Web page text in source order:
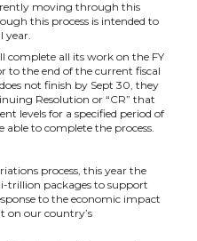
i
l
moving through this
this process is intended to
year.
complete all its work on the FY
to the end of the current fiscal
not finish by Sept 30, they
Resolution or “CR” that
levels for a specified period of
to complete the process.
process, this year the
trillion packages to support
to the economic impact
on our country’s